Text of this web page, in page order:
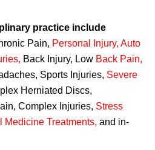
practice include
Pain, Personal Injury, Auto
, Back Injury, Low Back Pain,
Sports Injuries, Severe
Herniated Discs,
Complex Injuries, Stress
Medicine Treatments, and in-